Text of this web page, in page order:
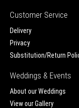
Customer Service
Delivery
Privacy
Substitution/Return
Weddings & Events
About our Weddings
View our Gallery